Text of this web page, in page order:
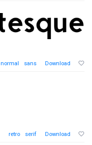
normal sans Download
retro serif Download